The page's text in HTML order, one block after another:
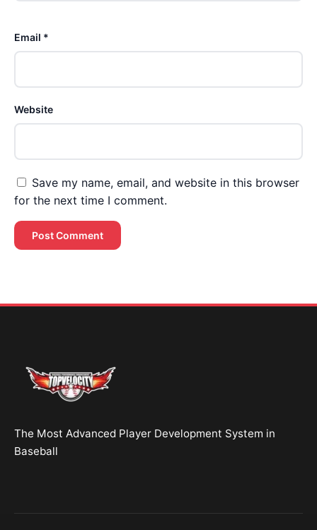
Email *
Website
Save my name, email, and website in this browser
for the next time I comment.
The Most Advanced Player Development System in
Baseball